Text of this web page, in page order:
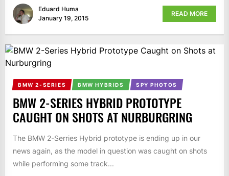
Eduard Huma
January 19, 2015
READ MORE
BMW 2-SERIES BMW HYBRIDS SPY PHOTOS
BMW 2-SERIES HYBRID PROTOTYPE
CAUGHT ON SHOTS AT NURBURGRING
The BMW 2-Serries Hybrid prototype is ending up in our
news again, as the model in question was caught on shots
while performing some track...